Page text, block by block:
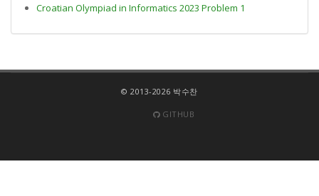
Croatian Olympiad in Informatics 2023 Problem 1
© 2013-2026 박수찬
GITHUB